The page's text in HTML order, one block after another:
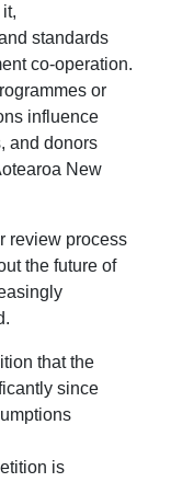
standards
co-operation.
or
influence
and donors
New
review process
the future of
that the
since
is